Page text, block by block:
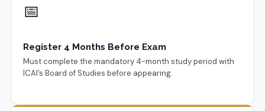
📅
Register 4 Months Before Exam
Must complete the mandatory 4-month study period with
ICAI’s Board of Studies before appearing.